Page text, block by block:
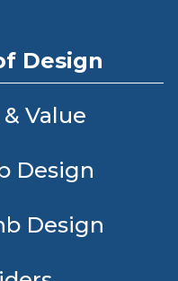
Design
Value
Design
Design